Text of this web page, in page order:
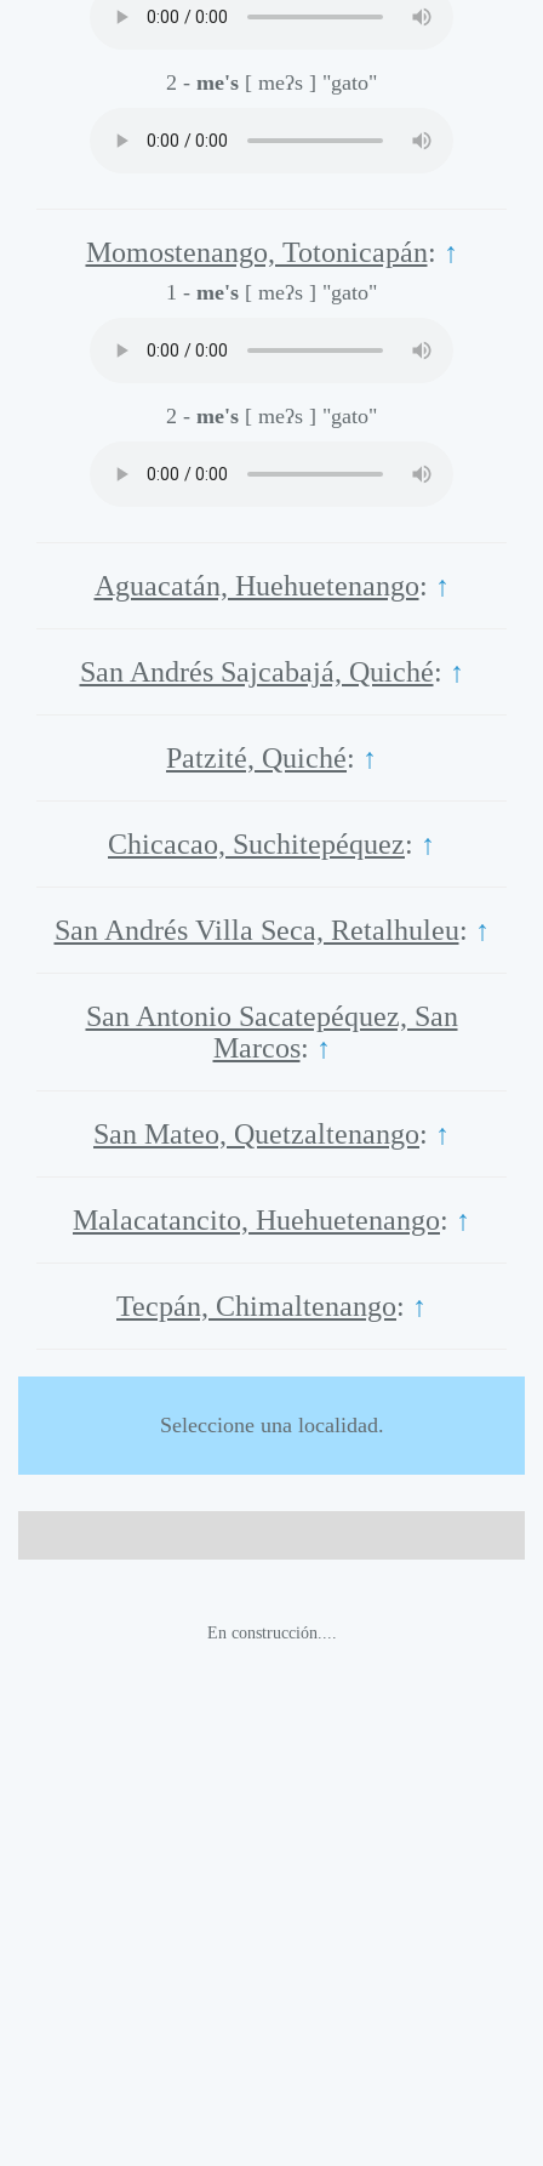
2 - me's [ meʔs ] "gato"
Momostenango, Totonicapán: ↑
1 - me's [ meʔs ] "gato"
2 - me's [ meʔs ] "gato"
Aguacatán, Huehuetenango: ↑
San Andrés Sajcabajá, Quiché: ↑
Patzité, Quiché: ↑
Chicacao, Suchitepéquez: ↑
San Andrés Villa Seca, Retalhuleu: ↑
San Antonio Sacatepéquez, San
Marcos: ↑
San Mateo, Quetzaltenango: ↑
Malacatancito, Huehuetenango: ↑
Tecpán, Chimaltenango: ↑
Seleccione una localidad.
En construcción....